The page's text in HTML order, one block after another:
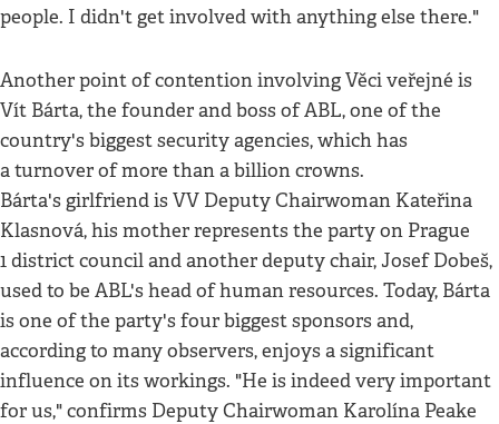
people. I didn't get involved with anything else there."
Another point of contention involving Věci veřejné is
Vít Bárta, the founder and boss of ABL, one of the
country's biggest security agencies, which has
a turnover of more than a billion crowns.
Bárta's girlfriend is VV Deputy Chairwoman Kateřina
Klasnová, his mother represents the party on Prague
1 district council and another deputy chair, Josef Dobeš,
used to be ABL's head of human resources. Today, Bárta
is one of the party's four biggest sponsors and,
according to many observers, enjoys a significant
influence on its workings. "He is indeed very important
for us," confirms Deputy Chairwoman Karolína Peake